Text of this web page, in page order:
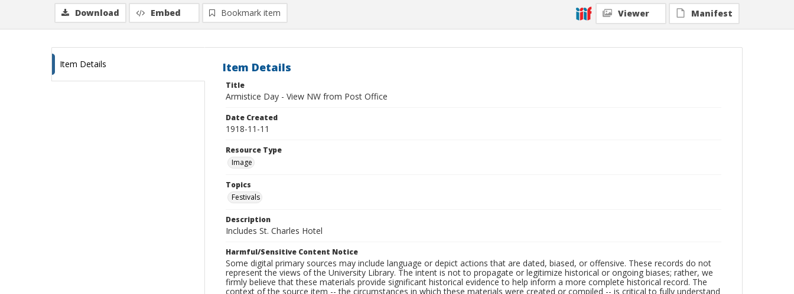
Download Embed Bookmark item Viewer Manifest
Item Details Item Details
Title
Armistice Day - View NW from Post Office
Date Created
1918-11-11
Resource Type
Image
Topics
Festivals
Description
Includes St. Charles Hotel
Harmful/Sensitive Content Notice
Some digital primary sources may include language or depict actions that are dated, biased, or offensive. These records do not
represent the views of the University Library. The intent is not to propagate or legitimize historical or ongoing biases; rather, we
firmly believe that these materials provide significant historical evidence to help inform a more complete historical record. The
context of the source item -- the circumstances in which these materials were created or compiled -- is critical to fully understand